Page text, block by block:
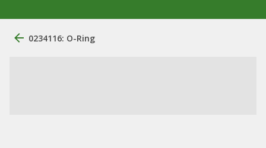
0234116: O-Ring